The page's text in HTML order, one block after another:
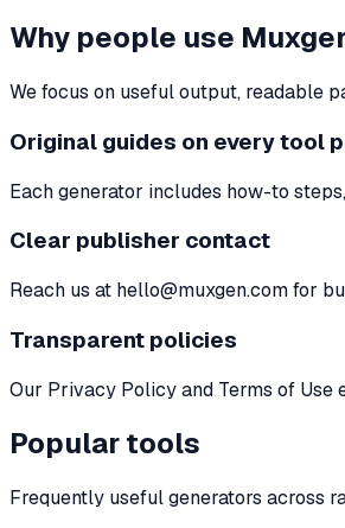
Why people use
We focus on useful output, readable
Original guides on every tool
Each generator includes how-to
Clear publisher contact
Reach us at hello@muxgen.com for
Transparent policies
Our Privacy Policy and Terms of Use
Popular tools
Frequently useful generators across